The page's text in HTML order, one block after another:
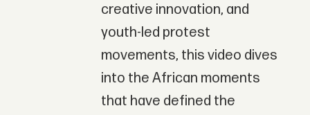
creative innovation, and
youth-led protest
movements, this video dives
into the African moments
that have defined the